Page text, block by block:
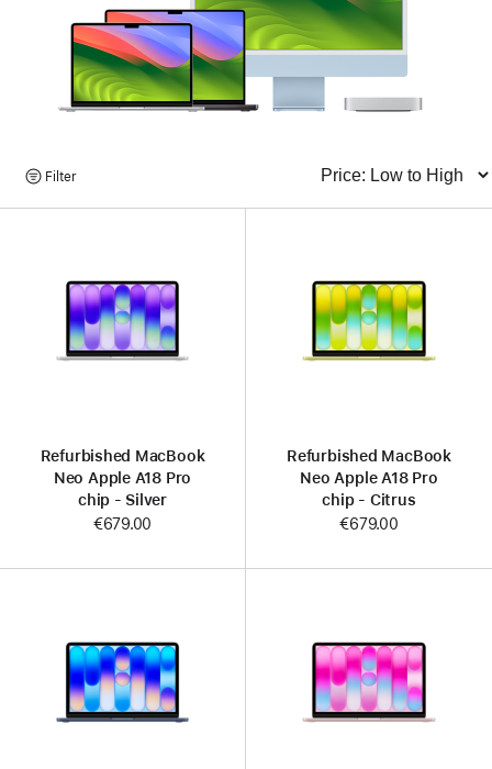
Browse
Products
Filter
Refurbished MacBook
Neo Apple A18 Pro
chip - Silver
€679.00
Refurbished MacBook
Neo Apple A18 Pro
chip - Citrus
€679.00